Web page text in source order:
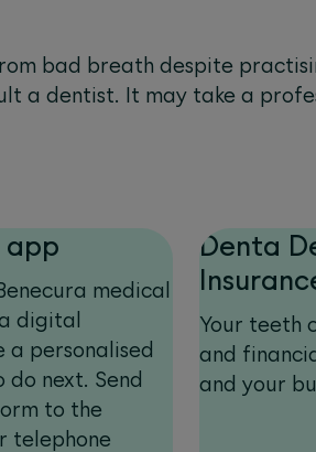
bad breath despite
a dentist. It may take a
app
medical
digital
a personalised
next. Send
to the
telephone
Denta
Your teeth
and
and your